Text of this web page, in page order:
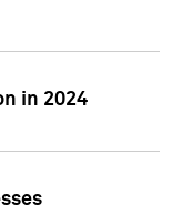
in 2024